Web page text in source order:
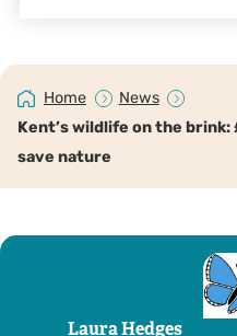
Home
News
Kent’s wildlife on the
save nature
Laura Hedges